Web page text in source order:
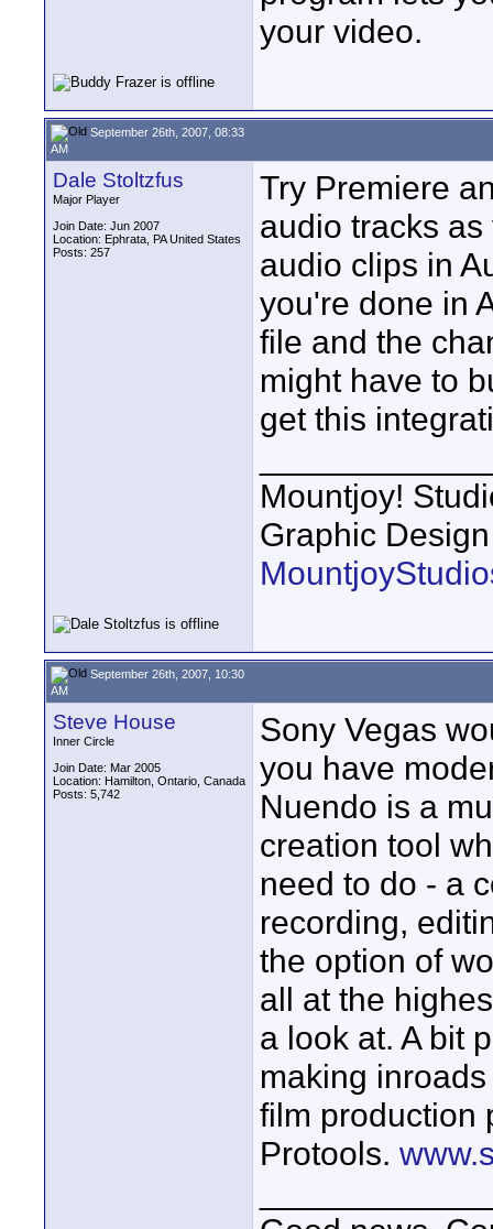
your video.
September 26th, 2007, 08:33
AM
Dale Stoltzfus
Major Player
Join Date: Jun 2007
Location: Ephrata, PA United States
Posts: 257
Try Premiere
audio tracks
audio clips in
you're done in
file and the
might have to
get this
Mountjoy!
Graphic Design
September 26th, 2007, 10:30
AM
Steve House
Inner Circle
Join Date: Mar 2005
Location: Hamilton, Ontario, Canada
Posts: 5,742
Sony Vegas
you have
Nuendo is a
creation tool
need to do - a
recording,
the option of
all at the
a look at. A bit
making
film production
Protools.